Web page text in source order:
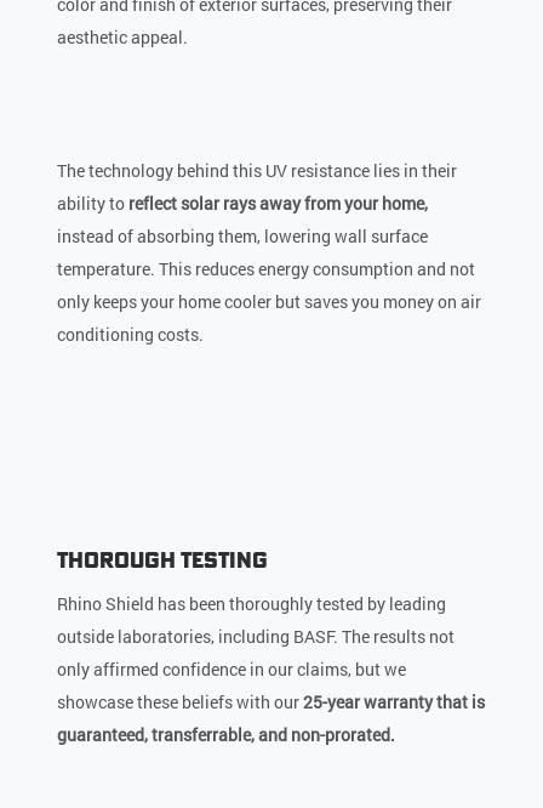
aesthetic appeal.
The technology behind this UV resistance lies in their
ability to reflect solar rays away from your home,
instead of absorbing them, lowering wall surface
temperature. This reduces energy consumption and not
only keeps your home cooler but saves you money on air
conditioning costs.
Thorough Testing
Rhino Shield has been thoroughly tested by leading
outside laboratories, including BASF. The results not
only affirmed confidence in our claims, but we
showcase these beliefs with our25-year warranty that is
guaranteed, transferrable, and non-prorated.